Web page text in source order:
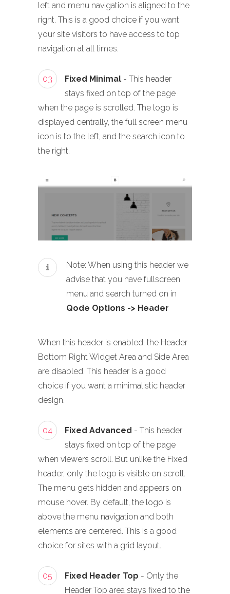
left and menu navigation is aligned to the
right. This is a good choice if you want
your site visitors to have access to top
navigation at all times.
03 Fixed Minimal - This header
stays fixed on top of the page
when the page is scrolled. The logo is
displayed centrally, the full screen menu
icon is to the left, and the search icon to
the right.
Note: When using this header we
advise that you have fullscreen
menu and search turned on in
Qode Options -> Header
When this header is enabled, the Header
Bottom Right Widget Area and Side Area
are disabled. This header is a good
choice if you want a minimalistic header
design.
04 Fixed Advanced - This header
stays fixed on top of the page
when viewers scroll. But unlike the Fixed
header, only the logo is visible on scroll.
The menu gets hidden and appears on
mouse hover. By default, the logo is
above the menu navigation and both
elements are centered. This is a good
choice for sites with a grid layout.
05 Fixed Header Top - Only the
Header Top area stays fixed to the